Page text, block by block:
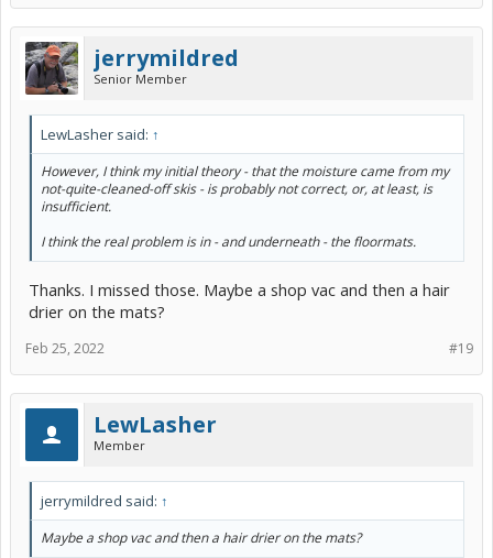
jerrymildred
Senior Member
LewLasher said: ↑
However, I think my initial theory - that the moisture came from my
not-quite-cleaned-off skis - is probably not correct, or, at least, is
insufficient.
I think the real problem is in - and underneath - the floormats.
Thanks. I missed those. Maybe a shop vac and then a hair
drier on the mats?
#19
Feb 25, 2022
LewLasher
Member
jerrymildred said: ↑
Maybe a shop vac and then a hair drier on the mats?